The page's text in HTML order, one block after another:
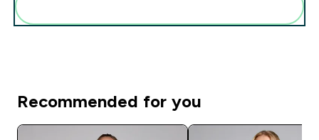
Recommended for you